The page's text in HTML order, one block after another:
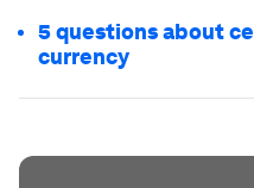
5 questions about
currency